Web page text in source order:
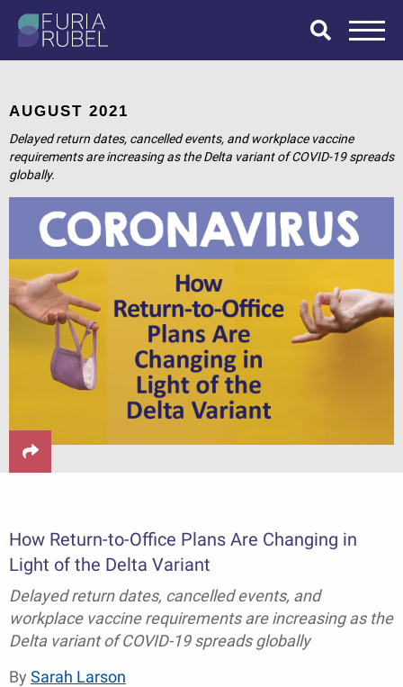
What are you
looking for?
AUGUST 2021
Delayed return dates, cancelled events, and workplace vaccine
requirements are increasing as the Delta variant of COVID-19 spreads
globally.
How Return-to-Office Plans Are Changing in
Light of the Delta Variant
Delayed return dates, cancelled events, and
workplace vaccine requirements are increasing as the
Delta variant of COVID-19 spreads globally
By Sarah Larson